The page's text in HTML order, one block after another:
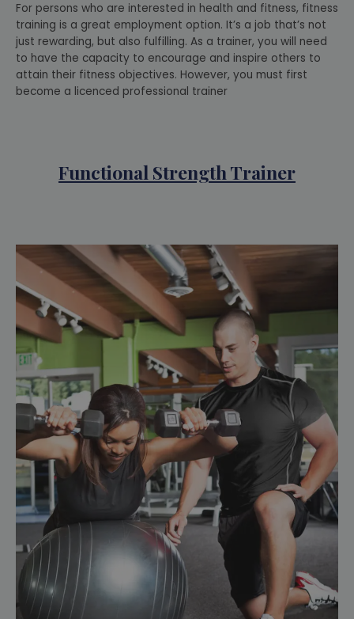
For persons who are interested in health and fitness, fitness
training is a great employment option. It’s a job that’s not
just rewarding, but also fulfilling. As a trainer, you will need
to have the capacity to encourage and inspire others to
attain their fitness objectives. However, you must first
become a licenced professional trainer
Functional Strength Trainer